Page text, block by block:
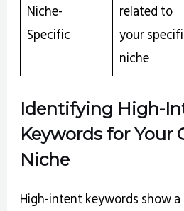
Niche-
Specific
related to
your
niche
Identifying High-
Keywords for Your
Niche
High-intent keywords show